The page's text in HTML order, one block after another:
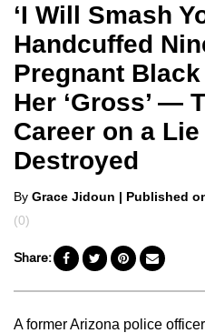
‘I Will Smash
Handcuffed
Pregnant
Her ‘Gross’ —
Career on a
Destroyed
Posted
by
By Grace Jidoun | Published
(0)
Share:
A former Arizona police